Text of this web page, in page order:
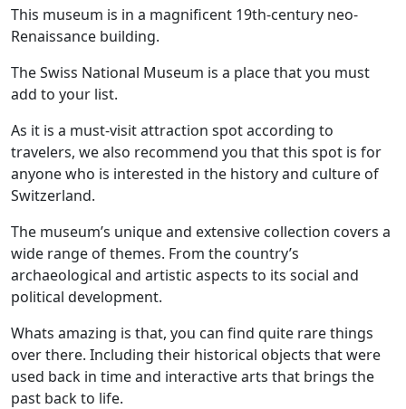
This museum is in a magnificent 19th-century neo-
Renaissance building.
The Swiss National Museum is a place that you must
add to your list.
As it is a must-visit attraction spot according to
travelers, we also recommend you that this spot is for
anyone who is interested in the history and culture of
Switzerland.
The museum’s unique and extensive collection covers a
wide range of themes. From the country’s
archaeological and artistic aspects to its social and
political development.
Whats amazing is that, you can find quite rare things
over there. Including their historical objects that were
used back in time and interactive arts that brings the
past back to life.